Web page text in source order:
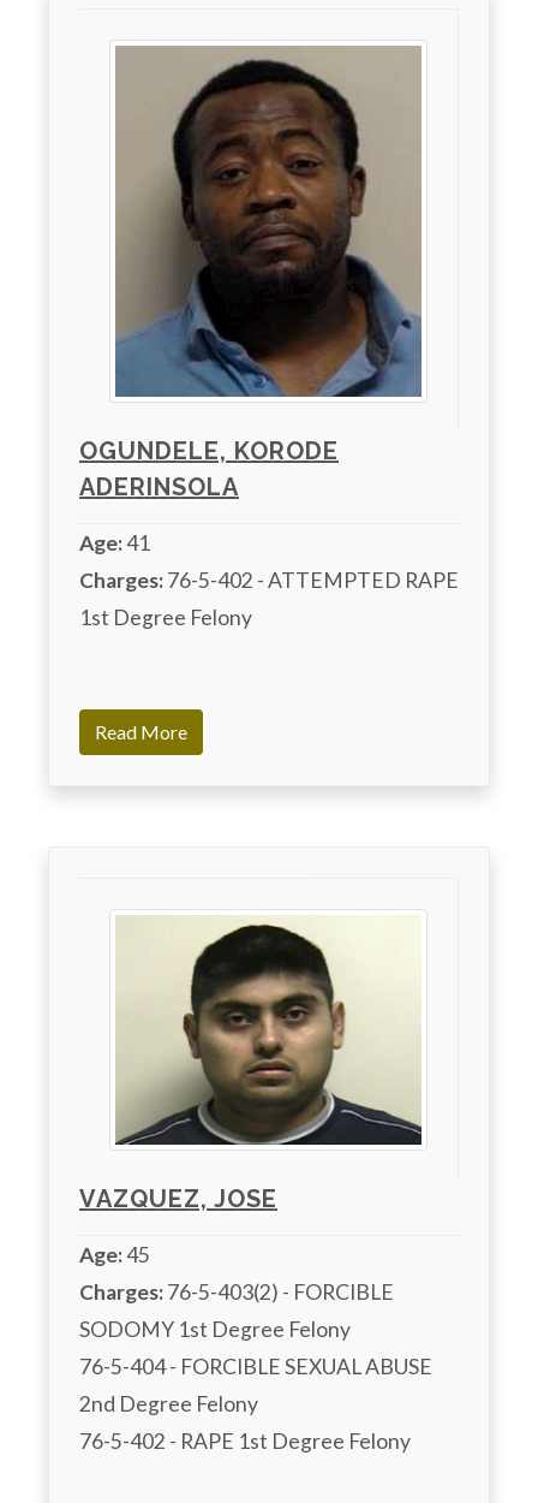
OGUNDELE, KORODE
ADERINSOLA
Age:41
Charges: 76-5-402 - ATTEMPTED RAPE
1st Degree Felony
Read More
VAZQUEZ, JOSE
Age:45
Charges: 76-5-403(2) - FORCIBLE
SODOMY 1st Degree Felony
76-5-404 - FORCIBLE SEXUAL ABUSE
2nd Degree Felony
76-5-402 - RAPE 1st Degree Felony